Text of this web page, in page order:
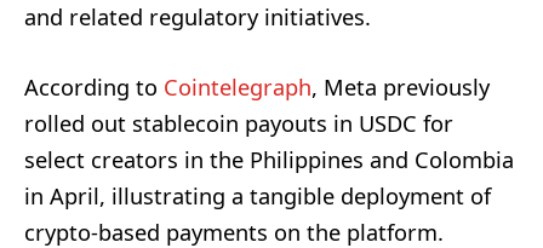
and related regulatory initiatives.
According to Cointelegraph, Meta previously
rolled out stablecoin payouts in USDC for
select creators in the Philippines and Colombia
in April, illustrating a tangible deployment of
crypto-based payments on the platform.